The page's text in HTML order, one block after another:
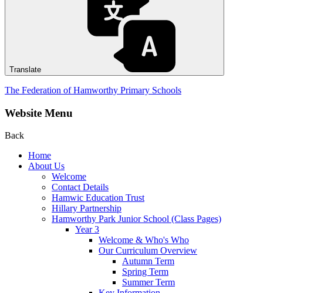
Translate
The Federation of Hamworthy Primary Schools
Website Menu
Back
Home
About Us
Welcome
Contact Details
Hamwic Education Trust
Hillary Partnership
Hamworthy Park Junior School (Class Pages)
Year 3
Welcome & Who's Who
Our Curriculum Overview
Autumn Term
Spring Term
Summer Term